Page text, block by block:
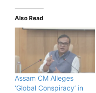
Also Read
Assam CM Alleges
‘Global Conspiracy’ in